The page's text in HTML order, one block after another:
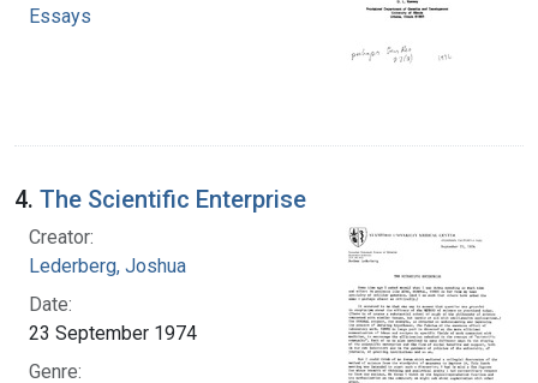
Essays
4. The Scientific Enterprise
Creator:
Lederberg, Joshua
Date:
23 September 1974
Genre: